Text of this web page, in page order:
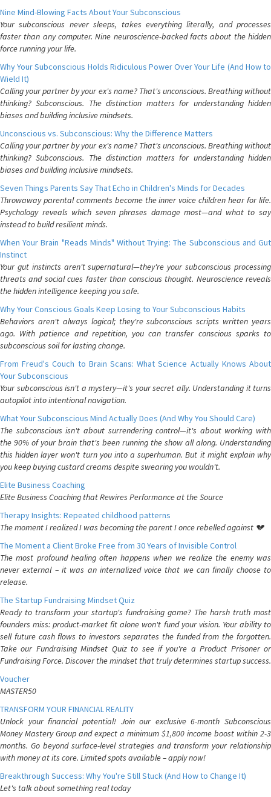
Nine Mind-Blowing Facts About Your Subconscious
Your subconscious never sleeps, takes everything literally, and processes
faster than any computer. Nine neuroscience-backed facts about the hidden
force running your life.
Why Your Subconscious Holds Ridiculous Power Over Your Life (And How to
Wield It)
Calling your partner by your ex's name? That's unconscious. Breathing without
thinking? Subconscious. The distinction matters for understanding hidden
biases and building inclusive mindsets.
Unconscious vs. Subconscious: Why the Difference Matters
Calling your partner by your ex's name? That's unconscious. Breathing without
thinking? Subconscious. The distinction matters for understanding hidden
biases and building inclusive mindsets.
Seven Things Parents Say That Echo in Children's Minds for Decades
Throwaway parental comments become the inner voice children hear for life.
Psychology reveals which seven phrases damage most—and what to say
instead to build resilient minds.
When Your Brain "Reads Minds" Without Trying: The Subconscious and Gut
Instinct
Your gut instincts aren't supernatural—they're your subconscious processing
threats and social cues faster than conscious thought. Neuroscience reveals
the hidden intelligence keeping you safe.
Why Your Conscious Goals Keep Losing to Your Subconscious Habits
Behaviors aren't always logical; they're subconscious scripts written years
ago. With patience and repetition, you can transfer conscious sparks to
subconscious soil for lasting change.
From Freud's Couch to Brain Scans: What Science Actually Knows About
Your Subconscious
Your subconscious isn't a mystery—it's your secret ally. Understanding it turns
autopilot into intentional navigation.
What Your Subconscious Mind Actually Does (And Why You Should Care)
The subconscious isn't about surrendering control—it's about working with
the 90% of your brain that's been running the show all along. Understanding
this hidden layer won't turn you into a superhuman. But it might explain why
you keep buying custard creams despite swearing you wouldn't.
Elite Business Coaching
Elite Business Coaching that Rewires Performance at the Source
Therapy Insights: Repeated childhood patterns
The moment I realized I was becoming the parent I once rebelled against 💔
The Moment a Client Broke Free from 30 Years of Invisible Control
The most profound healing often happens when we realize the enemy was
never external – it was an internalized voice that we can finally choose to
release.
The Startup Fundraising Mindset Quiz
Ready to transform your startup's fundraising game? The harsh truth most
founders miss: product-market fit alone won't fund your vision. Your ability to
sell future cash flows to investors separates the funded from the forgotten.
Take our Fundraising Mindset Quiz to see if you're a Product Prisoner or
Fundraising Force. Discover the mindset that truly determines startup success.
Voucher
MASTER50
TRANSFORM YOUR FINANCIAL REALITY
Unlock your financial potential! Join our exclusive 6-month Subconscious
Money Mastery Group and expect a minimum $1,800 income boost within 2-3
months. Go beyond surface-level strategies and transform your relationship
with money at its core. Limited spots available – apply now!
Breakthrough Success: Why You're Still Stuck (And How to Change It)
Let's talk about something real today